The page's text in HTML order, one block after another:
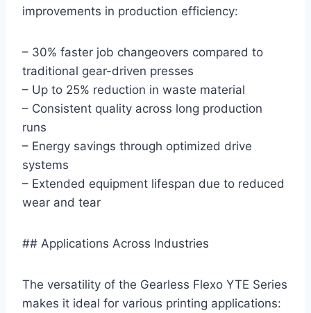
improvements in production efficiency:
– 30% faster job changeovers compared to
traditional gear-driven presses
– Up to 25% reduction in waste material
– Consistent quality across long production
runs
– Energy savings through optimized drive
systems
– Extended equipment lifespan due to reduced
wear and tear
## Applications Across Industries
The versatility of the Gearless Flexo YTE Series
makes it ideal for various printing applications: